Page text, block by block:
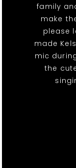
family
make
please
made
mic
the